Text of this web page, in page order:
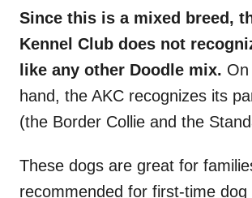
Since this is a mixed breed,
Kennel Club does not
like any other Doodle mix.
hand, the AKC recognizes its
(the Border Collie and the
These dogs are great for
recommended for first-time dog